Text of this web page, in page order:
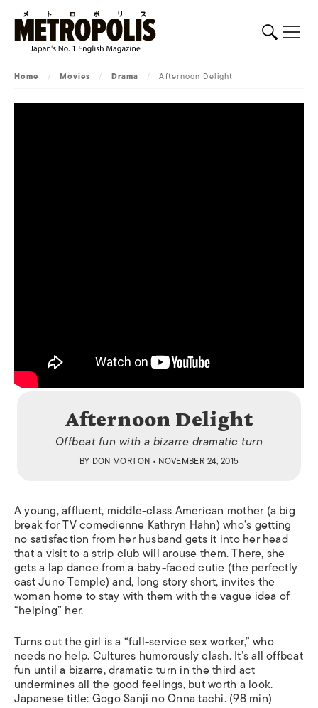
Home / Movies / Drama / Afternoon Delight
Afternoon Delight
Offbeat fun with a bizarre dramatic turn
BY DON MORTON • NOVEMBER 24, 2015
A young, affluent, middle-class American mother (a big
break for TV comedienne Kathryn Hahn) who’s getting
no satisfaction from her husband gets it into her head
that a visit to a strip club will arouse them.There, she
gets a lap dance from a baby-faced cutie (the perfectly
cast Juno Temple) and, long story short, invites the
woman home to stay with them with the vague idea of
“helping” her.
Turns out the girl is a “full-service sex worker,” who
needs no help. Cultures humorously clash.It’s all offbeat
fun until a bizarre, dramatic turn in the third act
undermines all the good feelings, but worth a look.
Japanese title:Gogo Sanji no Onna tachi.(98 min)